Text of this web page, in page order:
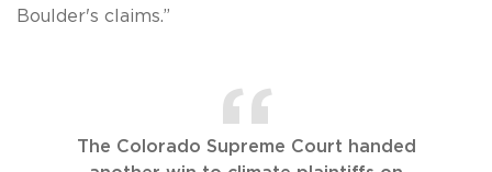
Boulder's claims.”
The Colorado Supreme Court handed